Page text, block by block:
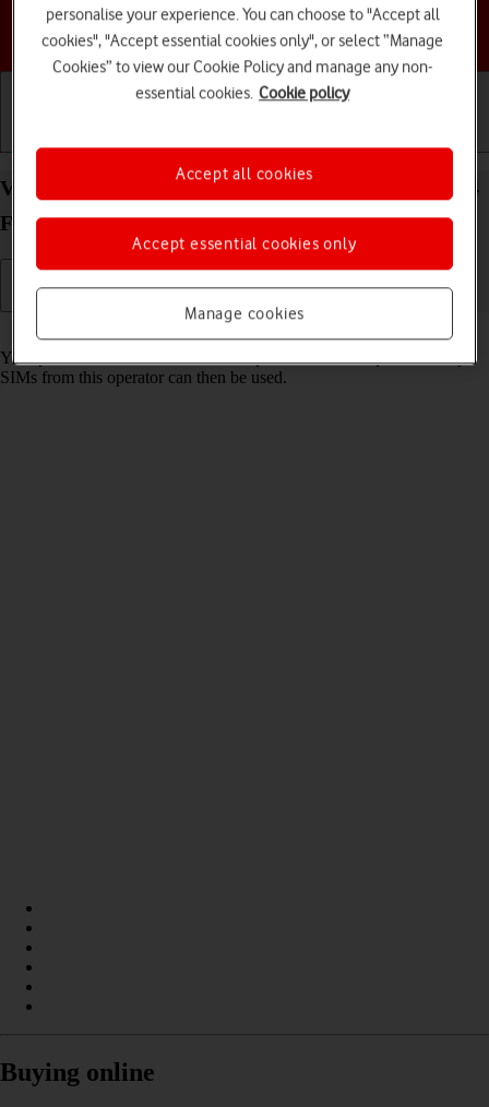
Choose a help topic
View SIM lock status on your Samsung Galaxy S24
FE Android 14
Your phone can be SIM locked to a specific network operator. Only
SIMs from this operator can then be used.
Buying online
personalise your experience. You can choose to "Accept all
cookies", "Accept essential cookies only", or select “Manage
Cookies” to view our Cookie Policy and manage any non-
essential cookies. Cookie policy
Manage cookies
Accept essential cookies only
Accept all cookies